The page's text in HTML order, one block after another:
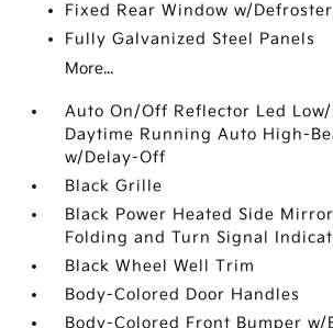
Fixed Rear Window w/Defroster
Fully Galvanized Steel Panels
More...
Auto On/Off Reflector Led
Daytime Running Auto High-
w/Delay-Off
Black Grille
Black Power Heated Side
Folding and Turn Signal
Black Wheel Well Trim
Body-Colored Door Handles
Body-Colored Front Bumper w/